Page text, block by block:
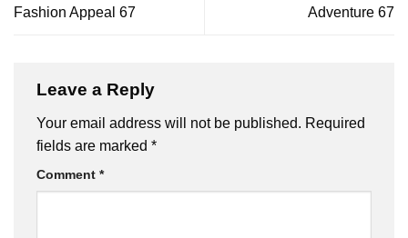
Fashion Appeal 67
Adventure 67
Leave a Reply
Your email address will not be published. Required
fields are marked *
Comment *